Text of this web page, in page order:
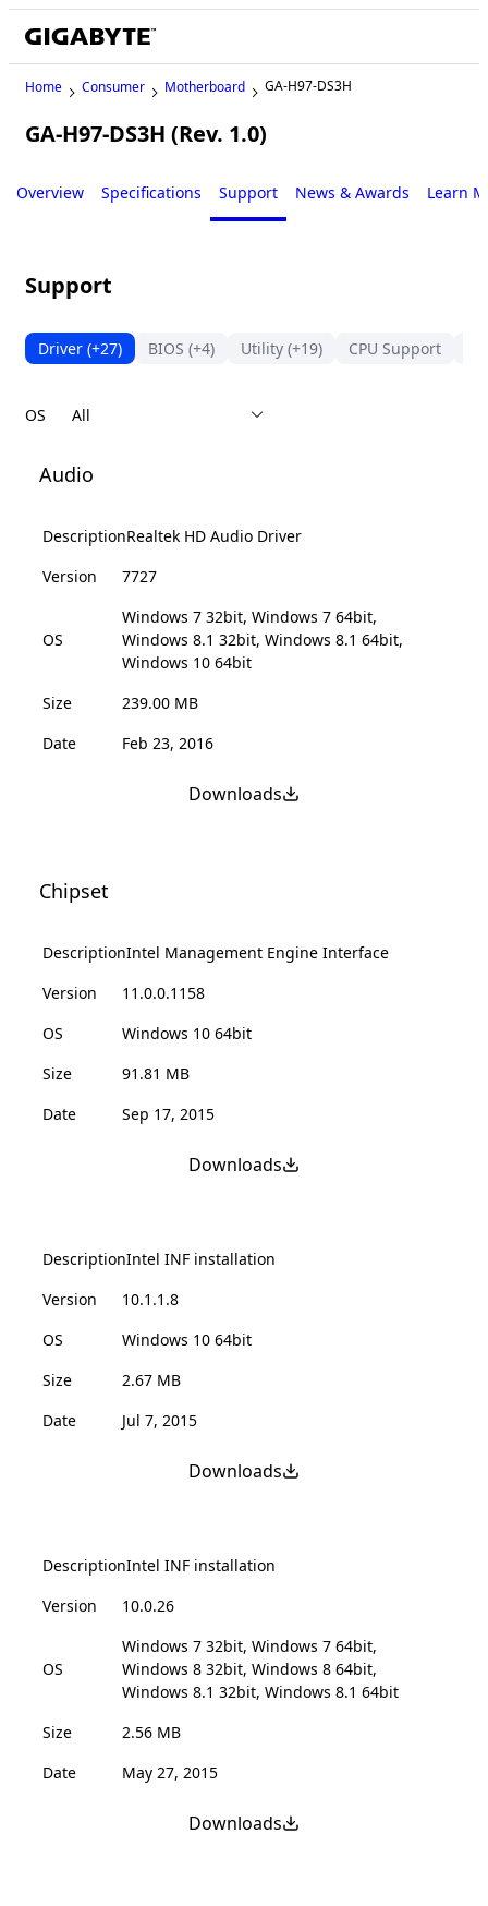
Home Consumer Motherboard GA-H97-DS3H
GA-H97-DS3H (Rev. 1.0)
Overview Specifications Support News & Awards Learn
Support
Driver (+27) BIOS (+4) Utility (+19) CPU Support
OS
Audio
DescriptionRealtek HD Audio Driver
Version
7727
OS
Windows 7 32bit, Windows 7 64bit,
Windows 8.1 32bit, Windows 8.1 64bit,
Windows 10 64bit
Size
239.00 MB
Date
Feb 23, 2016
Downloads
Chipset
DescriptionIntel Management Engine Interface
Version
11.0.0.1158
OS
Windows 10 64bit
Size
91.81 MB
Date
Sep 17, 2015
Downloads
DescriptionIntel INF installation
Version
10.1.1.8
OS
Windows 10 64bit
Size
2.67 MB
Date
Jul 7, 2015
Downloads
DescriptionIntel INF installation
Version
10.0.26
OS
Windows 7 32bit, Windows 7 64bit,
Windows 8 32bit, Windows 8 64bit,
Windows 8.1 32bit, Windows 8.1 64bit
Size
2.56 MB
Date
May 27, 2015
Downloads